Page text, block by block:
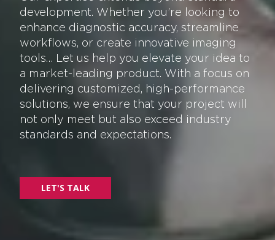
development. Whether you’re looking to
enhance diagnostic accuracy, streamline
workflows, or create innovative imaging
tools… Let us help you elevate your idea to
a market-leading product. With a focus on
delivering customized, high-performance
solutions, we ensure that your project will
not only meet but also exceed industry
standards and expectations.
LET'S TALK